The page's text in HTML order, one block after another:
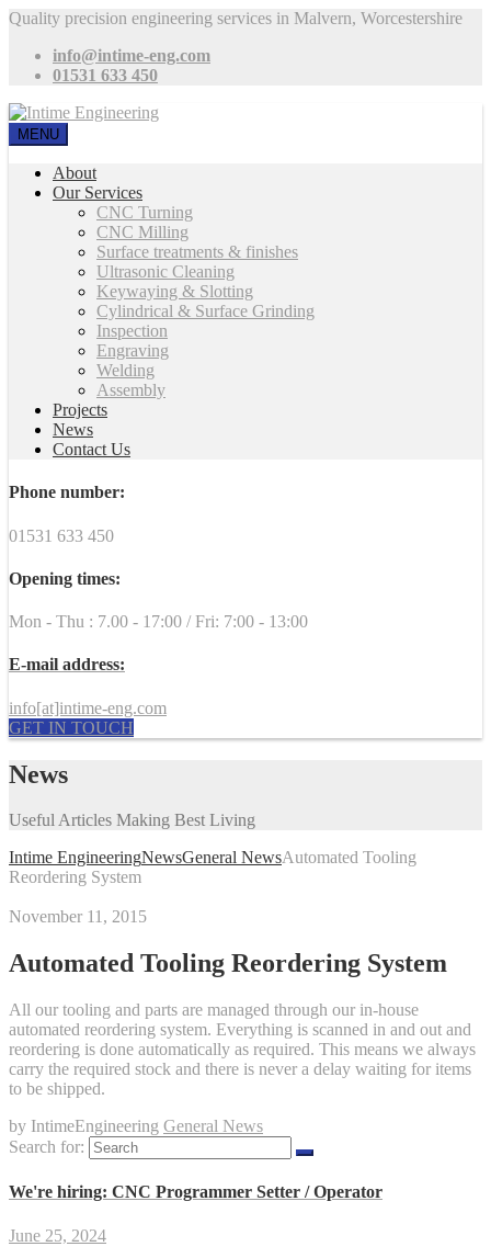
Quality precision engineering services in Malvern, Worcestershire
info@intime-eng.com
01531 633 450
MENU
About
Our Services
CNC Turning
CNC Milling
Surface treatments & finishes
Ultrasonic Cleaning
Keywaying & Slotting
Cylindrical & Surface Grinding
Inspection
Engraving
Welding
Assembly
Projects
News
Contact Us
Phone number:
01531 633 450
Opening times:
Mon - Thu : 7.00 - 17:00 / Fri: 7:00 - 13:00
E-mail address:
info[at]intime-eng.com
GET IN TOUCH
News
Useful Articles Making Best Living
Intime EngineeringNewsGeneral NewsAutomated Tooling
Reordering System
November 11, 2015
Automated Tooling Reordering System
All our tooling and parts are managed through our in-house
automated reordering system. Everything is scanned in and out and
reordering is done automatically as required. This means we always
carry the required stock and there is never a delay waiting for items
to be shipped.
by IntimeEngineering General News
Search for:
We're hiring: CNC Programmer Setter / Operator
June 25, 2024